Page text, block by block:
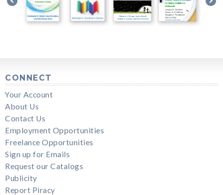
CONNECT
Your Account
About Us
Contact Us
Employment Opportunities
Freelance Opportunities
Sign up for Emails
Request our Catalogs
Publicity
Report Piracy